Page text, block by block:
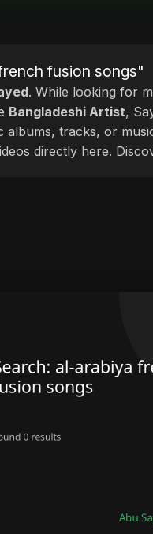
fusion songs"
. While looking for
Bangladeshi Artist,
tracks, or
directly here.